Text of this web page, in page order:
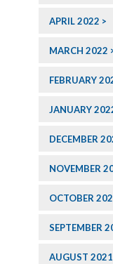
APRIL 2022
MARCH 2022
FEBRUARY
JANUARY
DECEMBER
NOVEMBER
OCTOBER
SEPTEMBER
AUGUST 2021